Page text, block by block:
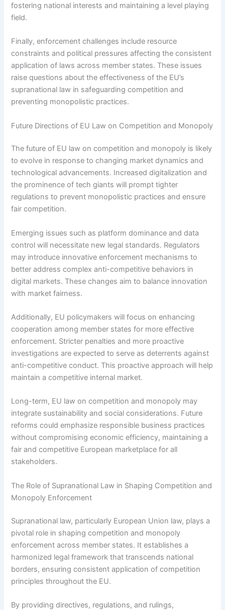
fostering national interests and maintaining a level playing
field.
Finally, enforcement challenges include resource
constraints and political pressures affecting the consistent
application of laws across member states. These issues
raise questions about the effectiveness of the EU’s
supranational law in safeguarding competition and
preventing monopolistic practices.
Future Directions of EU Law on Competition and Monopoly
The future of EU law on competition and monopoly is likely
to evolve in response to changing market dynamics and
technological advancements. Increased digitalization and
the prominence of tech giants will prompt tighter
regulations to prevent monopolistic practices and ensure
fair competition.
Emerging issues such as platform dominance and data
control will necessitate new legal standards. Regulators
may introduce innovative enforcement mechanisms to
better address complex anti-competitive behaviors in
digital markets. These changes aim to balance innovation
with market fairness.
Additionally, EU policymakers will focus on enhancing
cooperation among member states for more effective
enforcement. Stricter penalties and more proactive
investigations are expected to serve as deterrents against
anti-competitive conduct. This proactive approach will help
maintain a competitive internal market.
Long-term, EU law on competition and monopoly may
integrate sustainability and social considerations. Future
reforms could emphasize responsible business practices
without compromising economic efficiency, maintaining a
fair and competitive European marketplace for all
stakeholders.
The Role of Supranational Law in Shaping Competition and
Monopoly Enforcement
Supranational law, particularly European Union law, plays a
pivotal role in shaping competition and monopoly
enforcement across member states. It establishes a
harmonized legal framework that transcends national
borders, ensuring consistent application of competition
principles throughout the EU.
By providing directives, regulations, and rulings,